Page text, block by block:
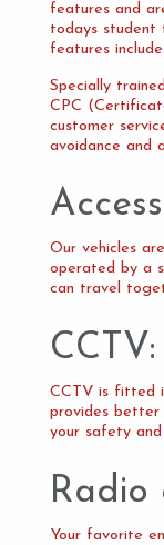
features and
todays student
features include:
Specially
CPC
customer
avoidance and
Our vehicles
operated by a
can travel
CCTV:
CCTV is fitted
provides better
your safety
Radio
Your favorite